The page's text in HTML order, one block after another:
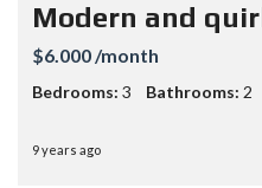
Modern and
$6.000 /month
Bedrooms: 3 Bathrooms: 2
9 years ago